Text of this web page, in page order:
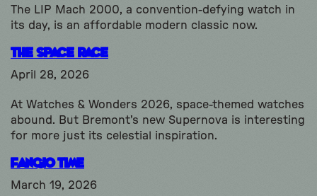
The LIP Mach 2000, a convention-defying watch in
its day, is an affordable modern classic now.
The Space Race
April 28, 2026
At Watches & Wonders 2026, space-themed watches
abound. But Bremont's new Supernova is interesting
for more just its celestial inspiration.
Fangio Time
March 19, 2026